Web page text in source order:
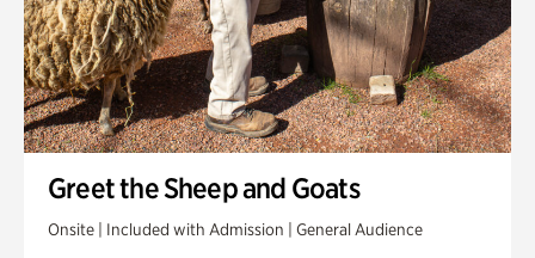
Greet the Sheep and Goats
Onsite | Included with Admission | General Audience